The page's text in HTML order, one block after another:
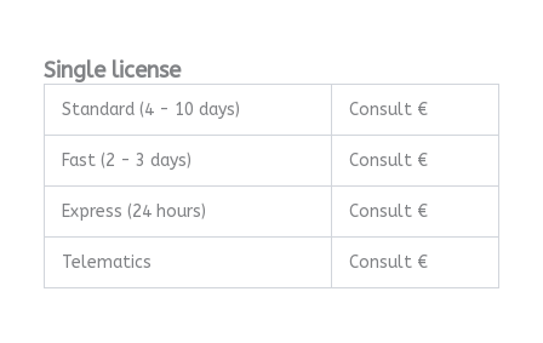
Single license
Standard (4 - 10 days) Consult €
Fast (2 - 3 days) Consult €
Express (24 hours) Consult €
Telematics Consult €